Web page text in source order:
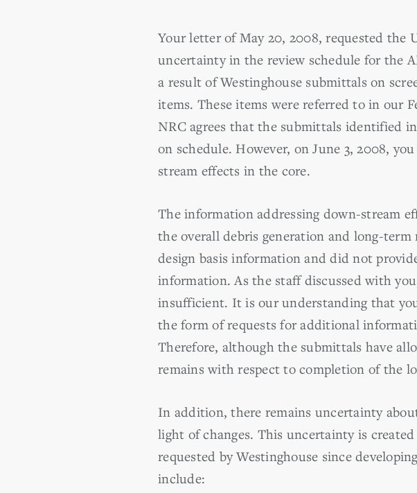
Your letter of May 20, 2008, requested the
uncertainty in the review schedule for the
a result of Westinghouse submittals on
items. These items were referred to in our
NRC agrees that the submittals identified
on schedule. However, on June 3, 2008,
stream effects in the core.
The information addressing down-stream
the overall debris generation and long-
design basis information and did not
information. As the staff discussed with
insufficient. It is our understanding that
the form of requests for additional
Therefore, although the submittals have
remains with respect to completion of the
In addition, there remains uncertainty
light of changes. This uncertainty is
requested by Westinghouse since
include: